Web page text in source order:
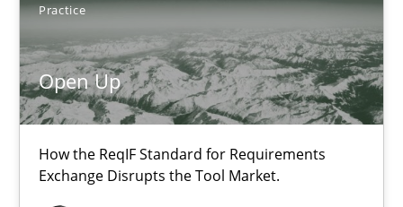
Practice
Open Up
How the ReqIF Standard for Requirements
Exchange Disrupts the Tool Market.
30.04.2014
9 minutes
Requirements Engineering in Job Offers
Who works in RE and what competences do they need,